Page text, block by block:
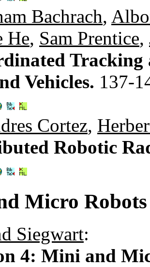
Bachrach,
He, Sam Prentice,
Vehicles. 137-
Cortez,
Robotic
Micro Robots
Siegwart:
4: Mini and